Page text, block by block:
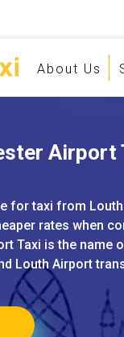
About Us
Airport
for taxi from
rates when
Taxi is the name
Louth Airport